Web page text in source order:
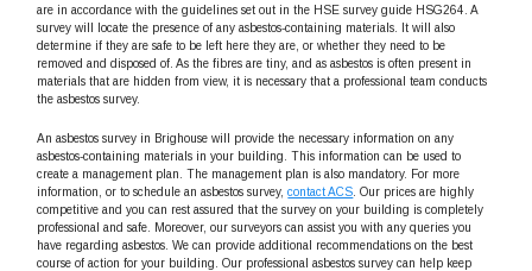
are in accordance with the guidelines set out in the HSE survey guide HSG264. A
survey will locate the presence of any asbestos-containing materials. It will also
determine if they are safe to be left here they are, or whether they need to be
removed and disposed of. As the fibres are tiny, and as asbestos is often present in
materials that are hidden from view, it is necessary that a professional team conducts
the asbestos survey.
An asbestos survey in Brighouse will provide the necessary information on any
asbestos-containing materials in your building. This information can be used to
create a management plan. The management plan is also mandatory. For more
information, or to schedule an asbestos survey,contact ACS . Our prices are highly
competitive and you can rest assured that the survey on your building is completely
professional and safe. Moreover, our surveyors can assist you with any queries you
have regarding asbestos. We can provide additional recommendations on the best
course of action for your building. Our professional asbestos survey can help keep